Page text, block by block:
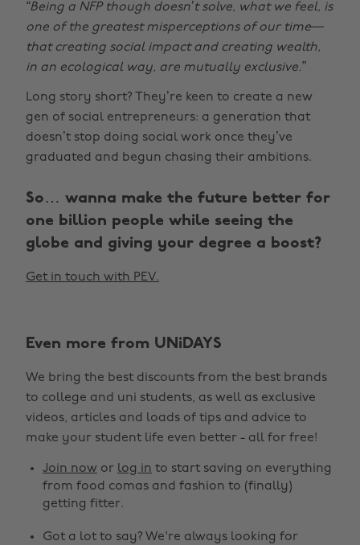
“Being a NFP though doesn’t solve, what we feel, is
one of the greatest misperceptions of our time—
that creating social impact and creating wealth,
in an ecological way, are mutually exclusive.”
Long story short? They’re keen to create a new
gen of social entrepreneurs: a generation that
doesn’t stop doing social work once they’ve
graduated and begun chasing their ambitions.
So… wanna make the future better for
one billion people while seeing the
globe and giving your degree a boost?
Get in touch with PEV.
Even more from UNiDAYS
We bring the best discounts from the best brands
to college and uni students, as well as exclusive
videos, articles and loads of tips and advice to
make your student life even better - all for free!
Join now or log in to start saving on everything
from food comas and fashion to (finally)
getting fitter.
Got a lot to say? We're always looking for